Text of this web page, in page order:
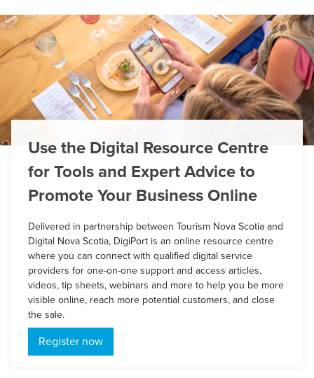
Use the Digital Resource Centre
for Tools and Expert Advice to
Promote Your Business Online
Delivered in partnership between Tourism Nova Scotia and
Digital Nova Scotia, DigiPort is an online resource centre
where you can connect with qualified digital service
providers for one-on-one support and access articles,
videos, tip sheets, webinars and more to help you be more
visible online, reach more potential customers, and close
the sale.
Register now